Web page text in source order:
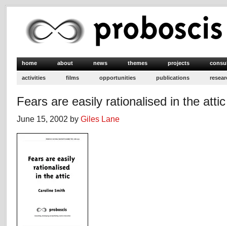
home about news themes projects
activities films opportunities publications
Fears are easily rationalised in the attic
June 15, 2002 by Giles Lane